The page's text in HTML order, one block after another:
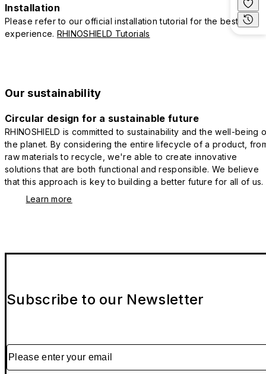
Installation
Please refer to our official installation tutorial for the best
experience. RHINOSHIELD Tutorials
Our sustainability
Circular design for a sustainable future
RHINOSHIELD is committed to sustainability and the well-being
the planet. By considering the entire lifecycle of a product,
raw materials to recycle, we're able to create innovative
solutions that are both functional and responsible. We believe
that this approach is key to building a better future for all of us.
Learn more
Subscribe to our Newsletter
Please enter your email